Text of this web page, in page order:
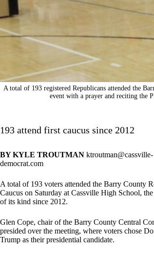
A total of 193 registered Republicans attended the
event with a prayer and reciting the
193 attend first caucus since 2012
BY KYLE TROUTMAN ktroutman@cassville-
democrat.com
A total of 193 voters attended the Barry County
Caucus on Saturday at Cassville High School,
of its kind since 2012.
Glen Cope, chair of the Barry County Central
presided over the meeting, where voters chose
Trump as their presidential candidate.